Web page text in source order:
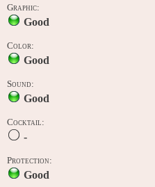
Graphic:
Good
Color:
Good
Sound:
Good
Cocktail:
-
Protection:
Good